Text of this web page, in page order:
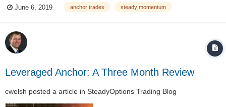
volatility. May was a good example how the strategy can reduce the
June 6, 2019 anchor trades steady momentum
Leveraged Anchor: A Three Month Review
cwelsh posted a article in SteadyOptions Trading Blog